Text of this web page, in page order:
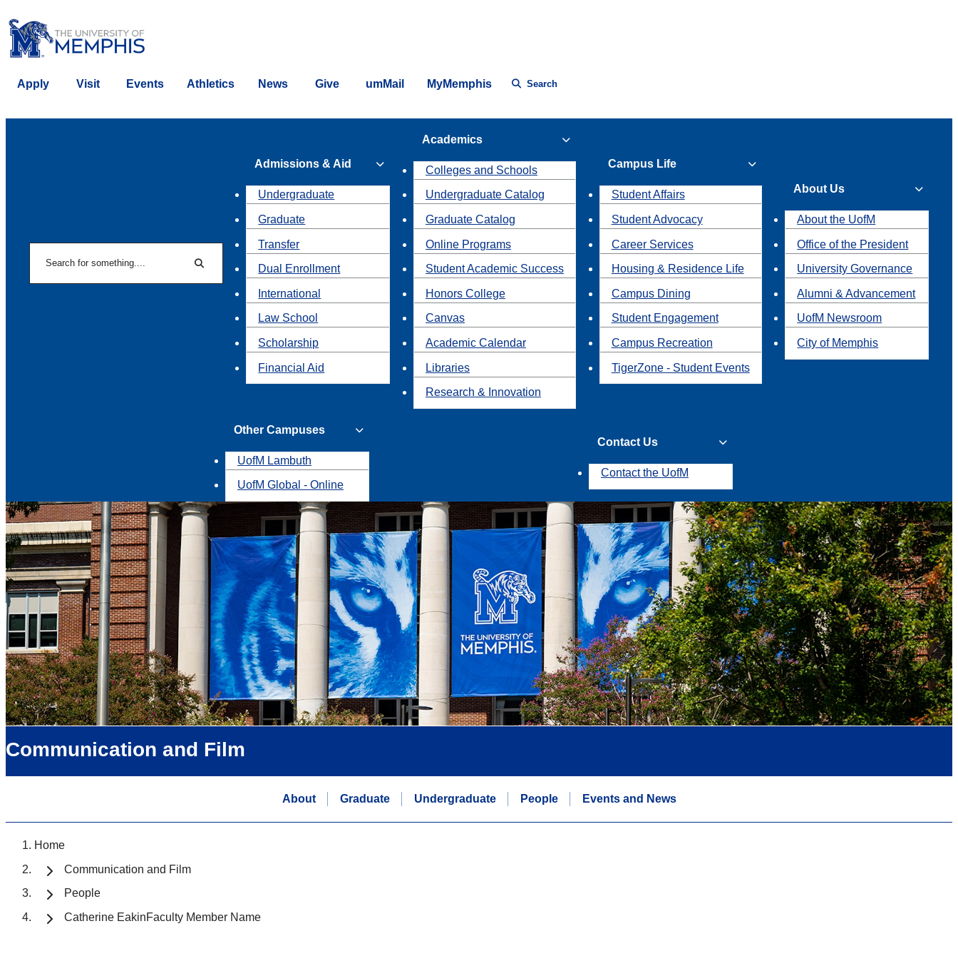
Apply Visit Events Athletics News Give umMail MyMemphis Search
Search
Admissions & Aid
Undergraduate
Graduate
Transfer
Dual Enrollment
International
Law School
Scholarship
Financial Aid
Academics
Colleges and Schools
Undergraduate Catalog
Graduate Catalog
Online Programs
Student Academic Success
Honors College
Canvas
Academic Calendar
Libraries
Research & Innovation
Campus Life
Student Affairs
Student Advocacy
Career Services
Housing & Residence Life
Campus Dining
Student Engagement
Campus Recreation
TigerZone - Student Events
About Us
About the UofM
Office of the President
University Governance
Alumni & Advancement
UofM Newsroom
City of Memphis
Other Campuses
UofM Lambuth
UofM Global - Online
Contact Us
Contact the UofM
Communication and Film
About Graduate Undergraduate People Events and News
Home
Communication and Film
People
Catherine EakinFaculty Member Name